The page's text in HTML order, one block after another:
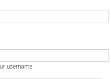
username.